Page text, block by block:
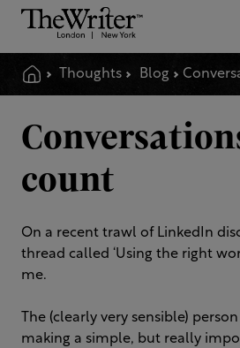
Thoughts Blog
count
On a recent trawl of LinkedIn
thread called ‘Using the right
me.
The (clearly very sensible)
making a simple, but really